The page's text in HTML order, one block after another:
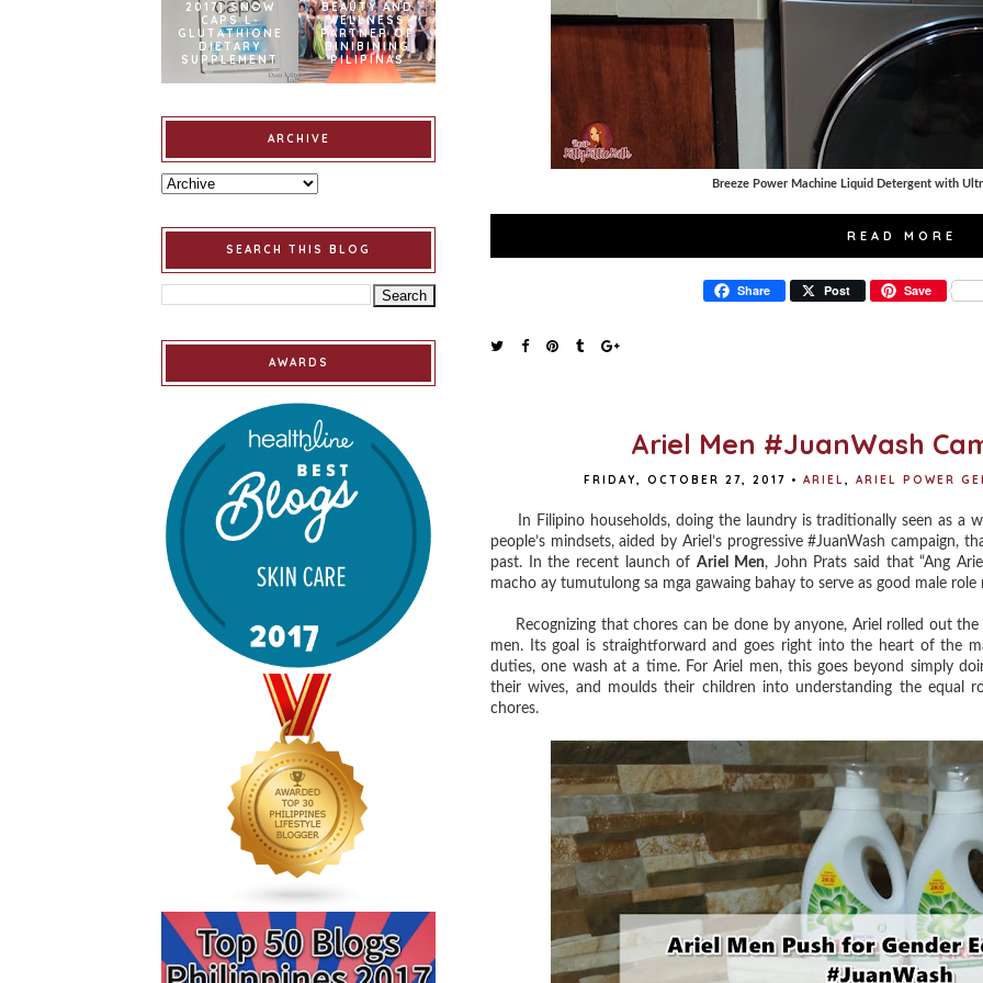
Breeze Power Machine Liquid Detergent with
READ MORE
Share Post Save
Ariel Men #JuanWash
FRIDAY, OCTOBER 27, 2017 • ARIEL, ARIEL POWER
In Filipino households, doing the laundry is traditionally seen as a
people’s mindsets, aided by Ariel’s progressive #JuanWash
past. In the recent launch ofAriel Men, John Prats said that “Ang
macho ay tumutulong sa mga gawaing bahay to serve as good male role
Recognizing that chores can be done by anyone, Ariel rolled out the
men. Its goal is straightforward and goes right into the heart of the
duties, one wash at a time. For Ariel men, this goes beyond simply
their wives, and moulds their children into understanding the equal
chores.
2017] SNOW
CAPS L-
GLUTATHIONE
DIETARY
SUPPLEMENT
BEAUTY AND
WELLNESS
PARTNER OF
BINIBINING
PILIPINAS
ARCHIVE
SEARCH THIS BLOG
AWARDS